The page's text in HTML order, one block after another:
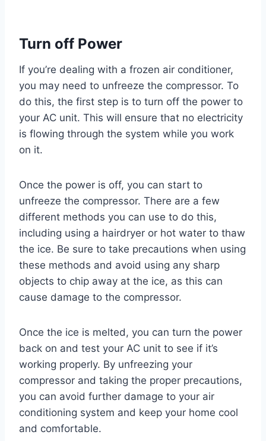
Turn off Power
If you’re dealing with a frozen air conditioner,
you may need to unfreeze the compressor. To
do this, the first step is to turn off the power to
your AC unit. This will ensure that no electricity
is flowing through the system while you work
on it.
Once the power is off, you can start to
unfreeze the compressor. There are a few
different methods you can use to do this,
including using a hairdryer or hot water to thaw
the ice. Be sure to take precautions when using
these methods and avoid using any sharp
objects to chip away at the ice, as this can
cause damage to the compressor.
Once the ice is melted, you can turn the power
back on and test your AC unit to see if it’s
working properly. By unfreezing your
compressor and taking the proper precautions,
you can avoid further damage to your air
conditioning system and keep your home cool
and comfortable.